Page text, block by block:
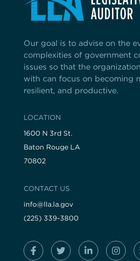
Our goal is to advise on the
complexities of government
issues so that the
with can focus on becoming
resilient, and productive.
LOCATION
1600 N 3rd St.
Baton Rouge LA
70802
CONTACT US
info@lla.la.gov
(225) 339-3800